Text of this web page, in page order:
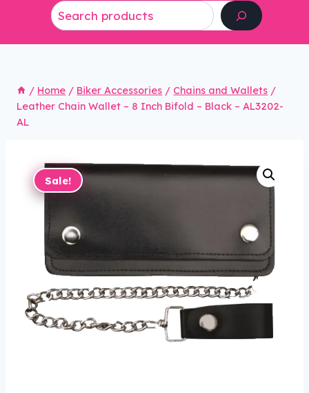
/ Home / Biker Accessories / Chains and Wallets /
Leather Chain Wallet – 8 Inch Bifold – Black – AL3202-
AL
Sale!